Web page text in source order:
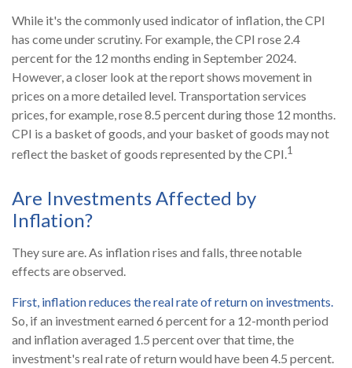
While it's the commonly used indicator of inflation, the CPI
has come under scrutiny. For example, the CPI rose 2.4
percent for the 12 months ending in September 2024.
However, a closer look at the report shows movement in
prices on a more detailed level. Transportation services
prices, for example, rose 8.5 percent during those 12 months.
CPI is a basket of goods, and your basket of goods may not
reflect the basket of goods represented by the CPI.1
Are Investments Affected by
Inflation?
They sure are. As inflation rises and falls, three notable
effects are observed.
First, inflation reduces the real rate of return on investments.
So, if an investment earned 6 percent for a 12-month period
and inflation averaged 1.5 percent over that time, the
investment's real rate of return would have been 4.5 percent.